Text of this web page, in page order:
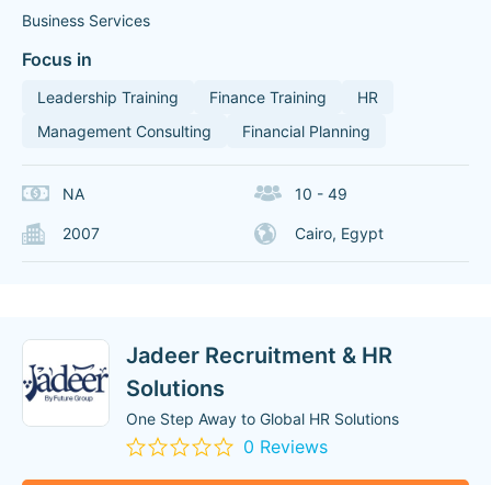
Business Services
Focus in
Leadership Training Finance Training
HR
Management Consulting
Financial Planning
NA 10 - 49
2007 Cairo, Egypt
Jadeer Recruitment & HR
Solutions
One Step Away to Global HR Solutions
0 Reviews